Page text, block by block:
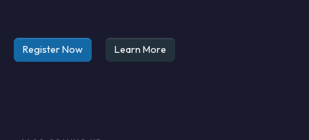
Register Now Learn More